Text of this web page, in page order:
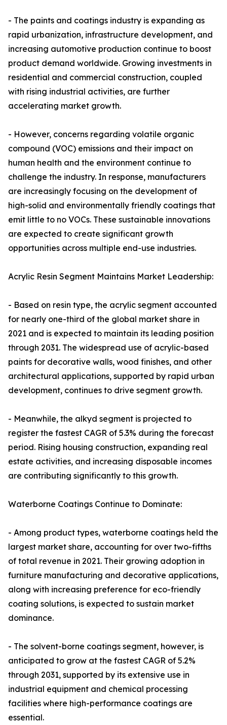
- The paints and coatings industry is expanding as
rapid urbanization, infrastructure development, and
increasing automotive production continue to boost
product demand worldwide. Growing investments in
residential and commercial construction, coupled
with rising industrial activities, are further
accelerating market growth.
- However, concerns regarding volatile organic
compound (VOC) emissions and their impact on
human health and the environment continue to
challenge the industry. In response, manufacturers
are increasingly focusing on the development of
high-solid and environmentally friendly coatings that
emit little to no VOCs. These sustainable innovations
are expected to create significant growth
opportunities across multiple end-use industries.
Acrylic Resin Segment Maintains Market Leadership:
- Based on resin type, the acrylic segment accounted
for nearly one-third of the global market share in
2021 and is expected to maintain its leading position
through 2031. The widespread use of acrylic-based
paints for decorative walls, wood finishes, and other
architectural applications, supported by rapid urban
development, continues to drive segment growth.
- Meanwhile, the alkyd segment is projected to
register the fastest CAGR of 5.3% during the forecast
period. Rising housing construction, expanding real
estate activities, and increasing disposable incomes
are contributing significantly to this growth.
Waterborne Coatings Continue to Dominate:
- Among product types, waterborne coatings held the
largest market share, accounting for over two-fifths
of total revenue in 2021. Their growing adoption in
furniture manufacturing and decorative applications,
along with increasing preference for eco-friendly
coating solutions, is expected to sustain market
dominance.
- The solvent-borne coatings segment, however, is
anticipated to grow at the fastest CAGR of 5.2%
through 2031, supported by its extensive use in
industrial equipment and chemical processing
facilities where high-performance coatings are
essential.